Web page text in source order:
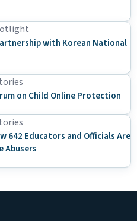
with Korean National
on Child Online Protection
642 Educators and Officials Are
Abusers